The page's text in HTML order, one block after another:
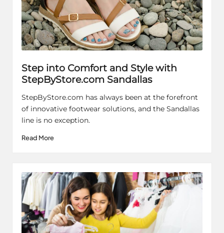
Step into Comfort and Style with
StepByStore.com Sandallas
StepByStore.com has always been at the forefront
of innovative footwear solutions, and the Sandallas
line is no exception.
Read More